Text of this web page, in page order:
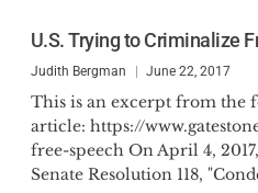
U.S. Trying to Criminalize
Judith Bergman June 22, 2017
This is an excerpt from the
article: https://
free-speech On April 4,
Senate Resolution 118,